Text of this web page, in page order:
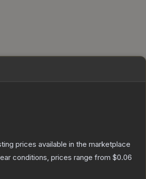
prices available in the marketplace
conditions, prices range from $0.06